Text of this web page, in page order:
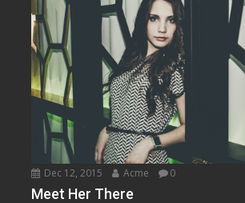
Dec 12, 2015 Acme 0
Meet Her There